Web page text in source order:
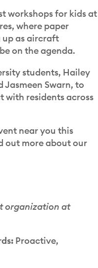
workshops for kids at
where paper
up as aircraft
on the agenda.
students, Hailey
Jasmeen Swarn, to
with residents across
near you this
out more about our
organization at
Proactive,